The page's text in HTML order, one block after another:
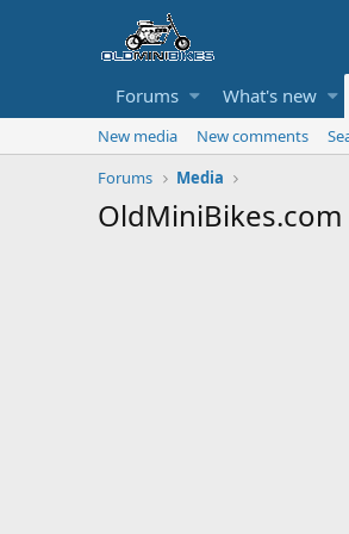
Forums What's new
New media New comments
Forums
Media
OldMiniBikes.com